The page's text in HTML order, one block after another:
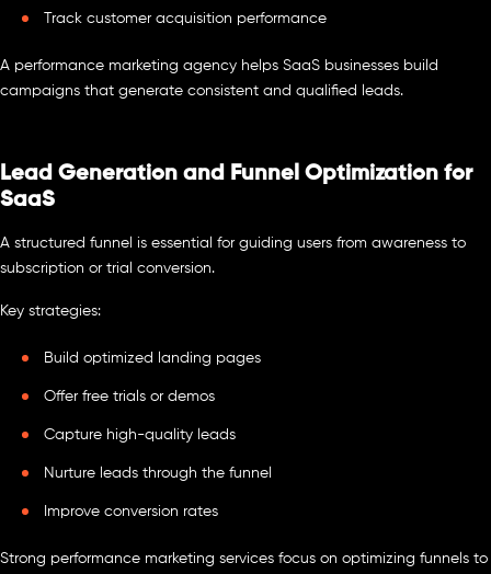
Track customer acquisition performance
A performance marketing agency helps SaaS businesses build
campaigns that generate consistent and qualified leads.
Lead Generation and Funnel Optimization for
SaaS
A structured funnel is essential for guiding users from awareness to
subscription or trial conversion.
Key strategies:
Build optimized landing pages
Offer free trials or demos
Capture high-quality leads
Nurture leads through the funnel
Improve conversion rates
Strong performance marketing services focus on optimizing funnels to